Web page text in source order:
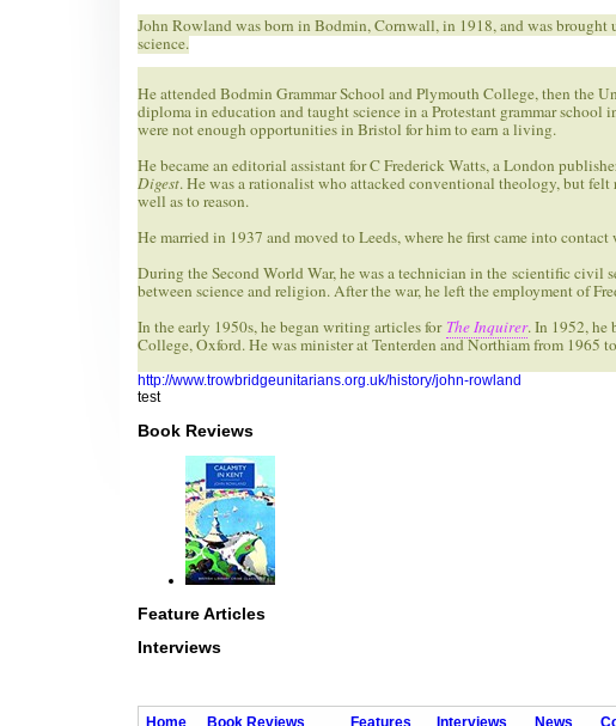
John Rowland was born in Bodmin, Cornwall, in 1918, and was
science.
He attended Bodmin Grammar School and Plymouth College, then the
diploma in education and taught science in a Protestant grammar
were not enough opportunities in Bristol for him to earn a living.
He became an editorial assistant for C Frederick Watts, a London
Digest. He was a rationalist who attacked conventional theology, but
well as to reason.
He married in 1937 and moved to Leeds, where he first came into
During the Second World War, he was a technician in the scientific civil
between science and religion. After the war, he left the employment of
In the early 1950s, he began writing articles for The Inquirer. In 1952, he
College, Oxford. He was minister at Tenterden and Northiam from
http://www.trowbridgeunitarians.org.uk/history/john-rowland
test
Book Reviews
Feature Articles
Interviews